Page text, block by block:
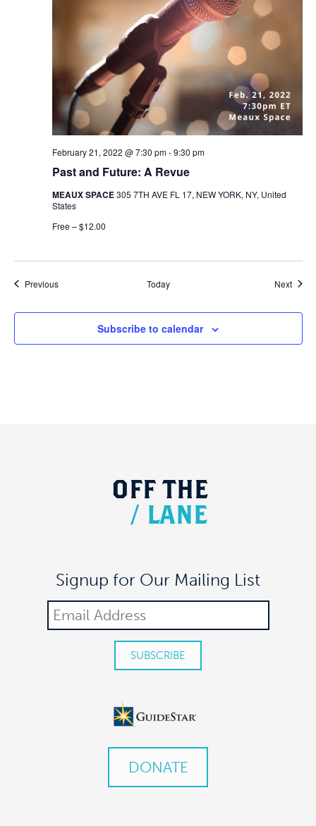
Past and Future: A Revue
February 21, 2022 @ 7:30 pm-9:30 pm
MEAUX SPACE305 7TH AVE FL 17, NEW YORK, NY, United
States
Free – $12.00
PreviousEvents Today Next
Subscribe to calendar
OFF THE
/ LANE
Signup for Our Mailing List
DONATE